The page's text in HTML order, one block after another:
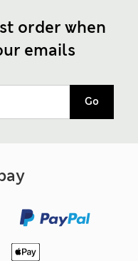
order when
emails
Go